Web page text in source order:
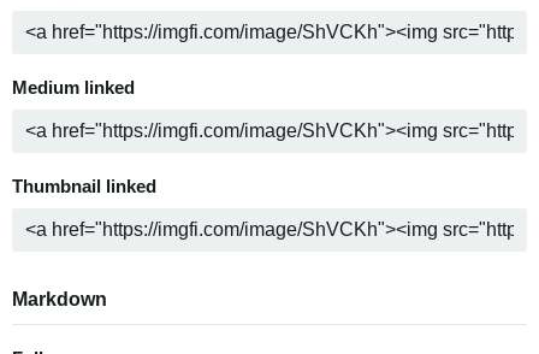
Medium linked
Thumbnail linked
Markdown